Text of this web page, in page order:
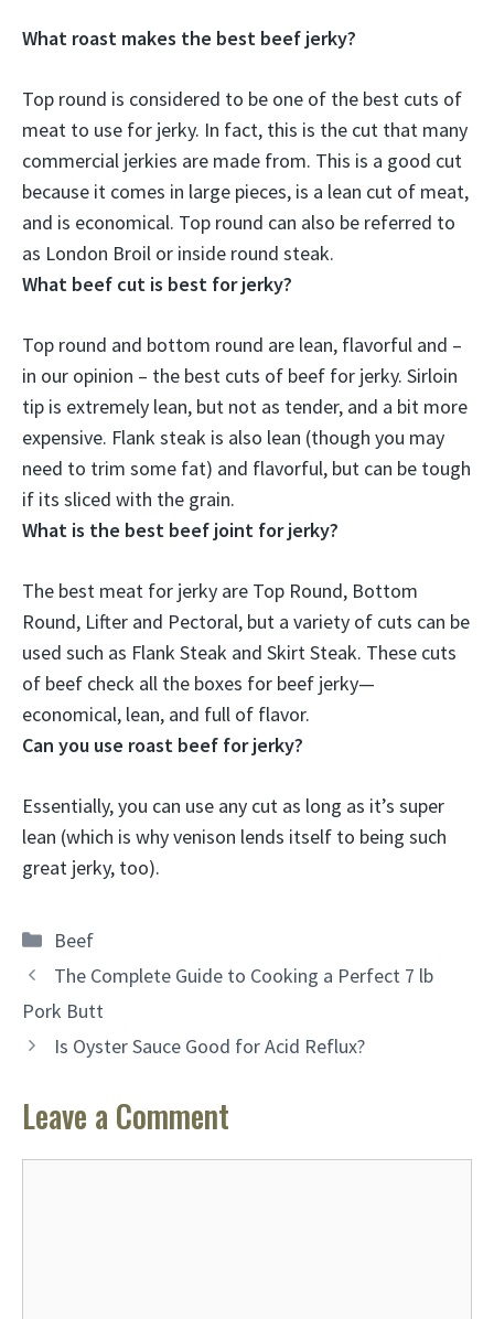
What roast makes the best beef jerky?
Top round is considered to be one of the best cuts of
meat to use for jerky. In fact, this is the cut that many
commercial jerkies are made from. This is a good cut
because it comes in large pieces, is a lean cut of meat,
and is economical. Top round can also be referred to
as London Broil or inside round steak.
What beef cut is best for jerky?
Top round and bottom round are lean, flavorful and –
in our opinion – the best cuts of beef for jerky. Sirloin
tip is extremely lean, but not as tender, and a bit more
expensive. Flank steak is also lean (though you may
need to trim some fat) and flavorful, but can be tough
if its sliced with the grain.
What is the best beef joint for jerky?
The best meat for jerky are Top Round, Bottom
Round, Lifter and Pectoral, but a variety of cuts can be
used such as Flank Steak and Skirt Steak. These cuts
of beef check all the boxes for beef jerky—
economical, lean, and full of flavor.
Can you use roast beef for jerky?
Essentially,you can use any cut as long as it’s super
lean (which is why venison lends itself to being such
great jerky, too).
Categories
Beef
The Complete Guide to Cooking a Perfect 7 lb
Pork Butt
Is Oyster Sauce Good for Acid Reflux?
Leave a Comment